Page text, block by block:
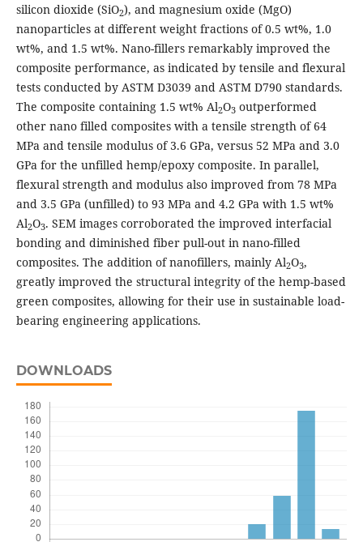
silicon dioxide (SiO2), and magnesium oxide (MgO)
nanoparticles at different weight fractions of 0.5 wt%, 1.0
wt%, and 1.5 wt%. Nano-fillers remarkably improved the
composite performance, as indicated by tensile and flexural
tests conducted by ASTM D3039 and ASTM D790 standards.
The composite containing 1.5 wt% Al2O3outperformed
other nano filled composites with a tensile strength of 64
MPa and tensile modulus of 3.6 GPa, versus 52 MPa and 3.0
GPa for the unfilled hemp/epoxy composite. In parallel,
flexural strength and modulus also improved from 78 MPa
and 3.5 GPa (unfilled) to 93 MPa and 4.2 GPa with 1.5 wt%
Al2O3. SEM images corroborated the improved interfacial
bonding and diminished fiber pull-out in nano-filled
composites. The addition of nanofillers, mainly Al2O3,
greatly improved the structural integrity of the hemp-based
green composites, allowing for their use in sustainable load-
bearing engineering applications.
DOWNLOADS